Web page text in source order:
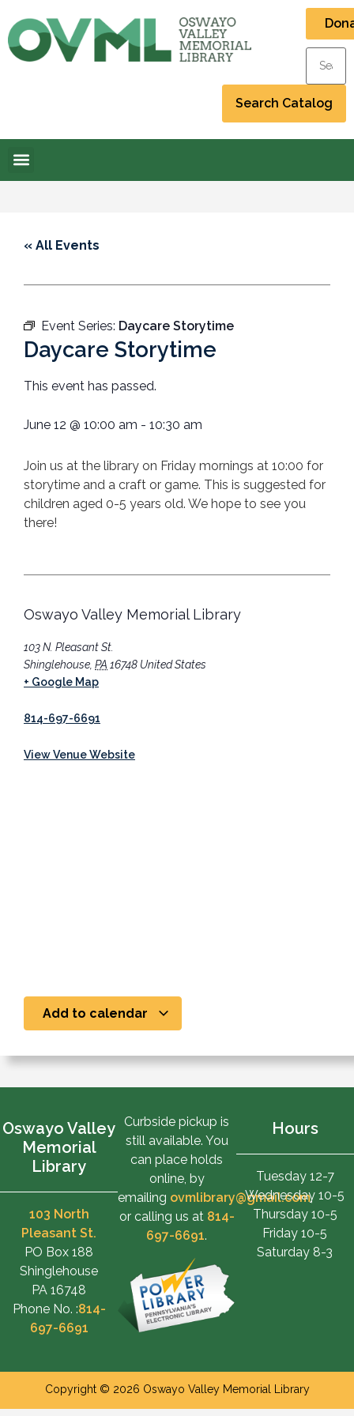
« All Events
Event Series: Daycare Storytime
Daycare Storytime
This event has passed.
June 12 @ 10:00 am - 10:30 am
Join us at the library on Friday mornings at 10:00 for
storytime and a craft or game. This is suggested for
children aged 0-5 years old. We hope to see you
there!
Oswayo Valley Memorial Library
103 N. Pleasant St.
Shinglehouse, PA 16748 United States
+ Google Map
814-697-6691
View Venue Website
Add to calendar
Oswayo Valley
Memorial
Library
103 North
Pleasant St.
PO Box 188
Shinglehouse
PA 16748
Phone No. :814-
697-6691
Curbside pickup is
still available. You
can place holds
online, by
emailing ovmlibrary@gmail.com,
or calling us at 814-
697-6691.
Hours
Tuesday 12-7
Wednesday 10-5
Thursday 10-5
Friday 10-5
Saturday 8-3
Copyright © 2026 Oswayo Valley Memorial Library